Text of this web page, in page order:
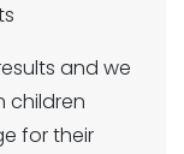
and we
children
for their